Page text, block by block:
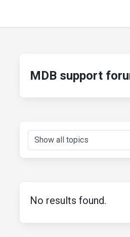
MDB support
No results found.